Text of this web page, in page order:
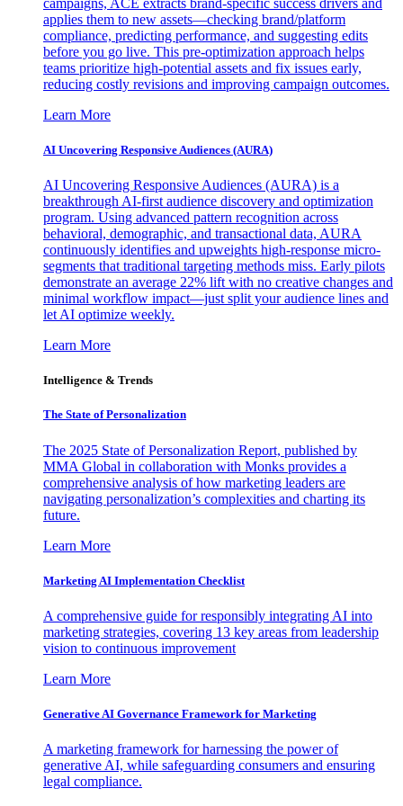
applies them to new assets—checking brand/platform
compliance, predicting performance, and suggesting edits
before you go live. This pre-optimization approach helps
teams prioritize high-potential assets and fix issues early,
reducing costly revisions and improving campaign outcomes.
Learn More
AI Uncovering Responsive Audiences (AURA)
AI Uncovering Responsive Audiences (AURA) is a
breakthrough AI-first audience discovery and optimization
program. Using advanced pattern recognition across
behavioral, demographic, and transactional data, AURA
continuously identifies and upweights high-response micro-
segments that traditional targeting methods miss. Early pilots
demonstrate an average 22% lift with no creative changes and
minimal workflow impact—just split your audience lines and
let AI optimize weekly.
Learn More
Intelligence & Trends
The State of Personalization
The 2025 State of Personalization Report, published by
MMA Global in collaboration with Monks provides a
comprehensive analysis of how marketing leaders are
navigating personalization’s complexities and charting its
future.
Learn More
Marketing AI Implementation Checklist
A comprehensive guide for responsibly integrating AI into
marketing strategies, covering 13 key areas from leadership
vision to continuous improvement
Learn More
Generative AI Governance Framework for Marketing
A marketing framework for harnessing the power of
generative AI, while safeguarding consumers and ensuring
legal compliance.